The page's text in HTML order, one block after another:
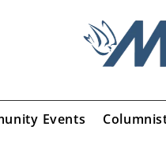
Events